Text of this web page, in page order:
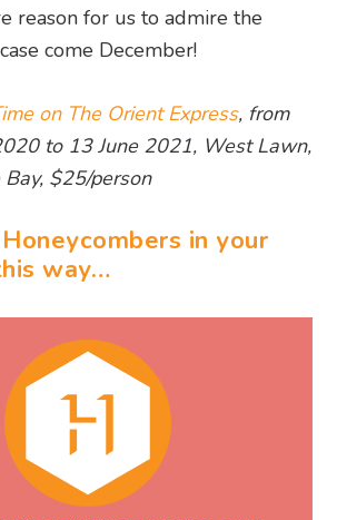
reason for us to admire the
come December!
on The Orient Express, from
to 13 June 2021, West Lawn,
$25/person
in your
way…